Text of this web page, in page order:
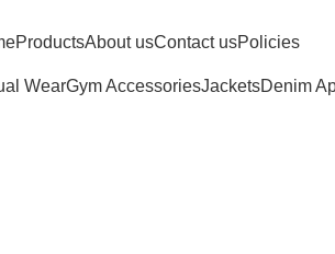
ProductsAbout usContact usPolicies
WearGym AccessoriesJacketsDenim